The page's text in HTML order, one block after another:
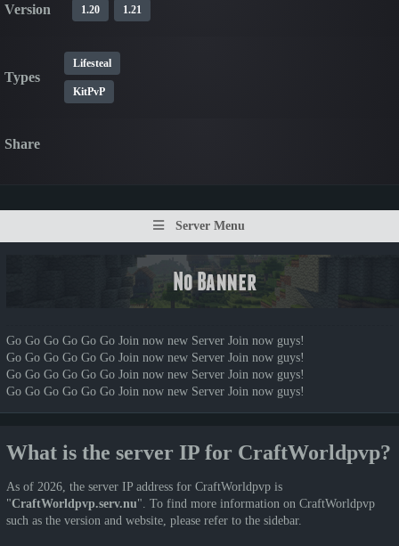
Version 1.20 1.21
Types
Lifesteal
KitPvP
Share
Server Menu
Go Go Go Go Go Go Join now new Server Join now guys!
Go Go Go Go Go Go Join now new Server Join now guys!
Go Go Go Go Go Go Join now new Server Join now guys!
Go Go Go Go Go Go Join now new Server Join now guys!
What is the server IP for CraftWorldpvp?
As of 2026, the server IP address for CraftWorldpvp is
"CraftWorldpvp.serv.nu". To find more information on CraftWorldpvp
such as the version and website, please refer to the sidebar.